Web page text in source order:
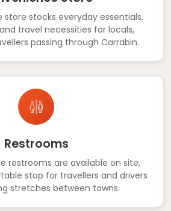
stocks everyday essentials,
travel necessities for locals,
passing through Carrabin.
Restrooms
restrooms are available on site,
stop for travellers and drivers
stretches between towns.